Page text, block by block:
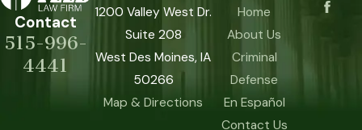
Contact
515-996-
4441
1200 Valley West Dr.
Suite 208
West Des Moines, IA
50266
Map & Directions
Home
About Us
Criminal
Defense
En Español
Contact Us